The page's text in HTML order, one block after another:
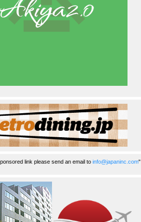
link please send an email to info@japaninc.com"